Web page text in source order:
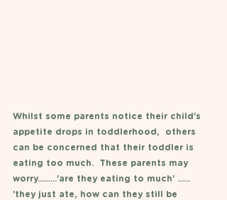
Whilst some parents notice their child's
appetite drops in toddlerhood,  others
can be concerned that their toddler is
eating too much.  These parents may
worry.........'are they eating to much' ......
'they just ate, how can they still be